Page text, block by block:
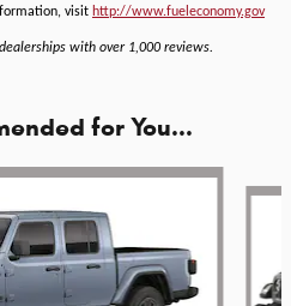
visit http://www.fueleconomy.gov
with over 1,000 reviews.
for You...